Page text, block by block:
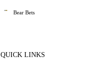
Bear Bets
QUICK LINKS